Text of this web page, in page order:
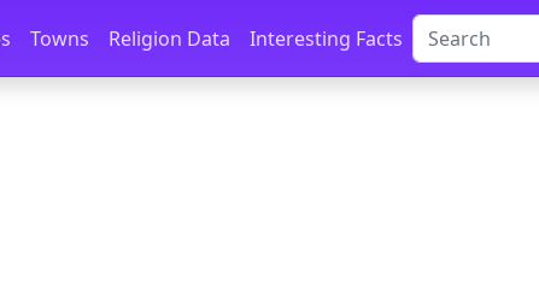
Towns Religion Data Interesting Facts